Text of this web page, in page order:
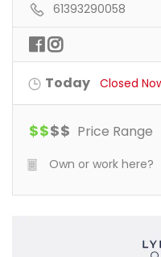
61393290058
Today Closed
$$$$ Price Range
Own or work here?